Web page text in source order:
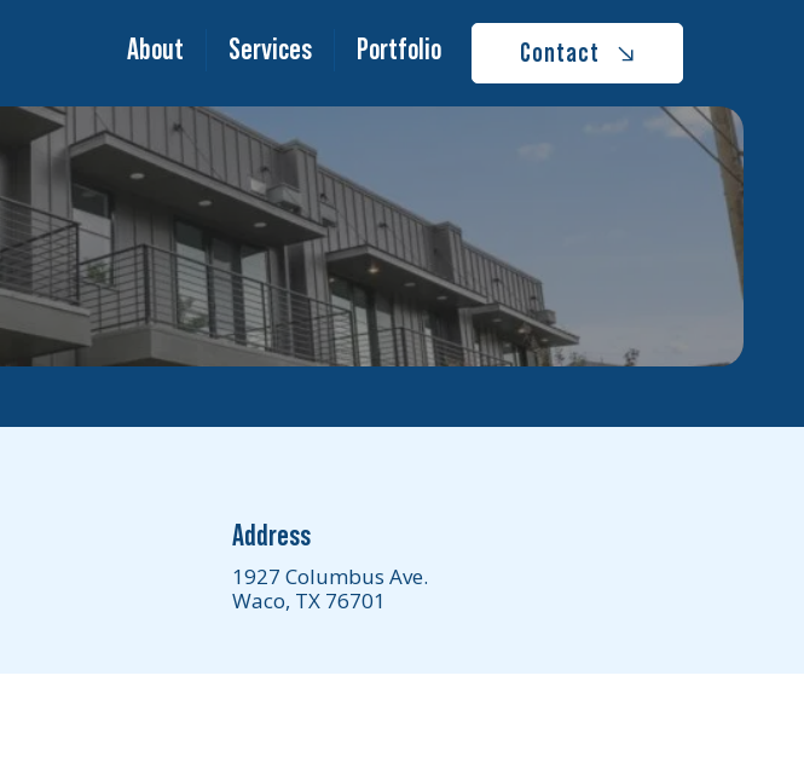
About Services Portfolio Contact
Address
1927 Columbus Ave.
Waco, TX 76701